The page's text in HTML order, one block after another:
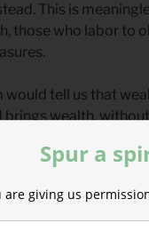
This is
those who labor to
would tell us that
brings wealth,
of Israel’s
derived from
Spur a
giving us